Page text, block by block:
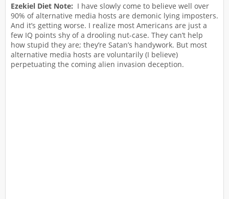
Ezekiel Diet Note: I have slowly come to believe well over
90% of alternative media hosts are demonic lying imposters.
And it’s getting worse. I realize most Americans are just a
few IQ points shy of a drooling nut-case. They can’t help
how stupid they are; they’re Satan’s handywork. But most
alternative media hosts are voluntarily (I believe)
perpetuating the coming alien invasion deception.